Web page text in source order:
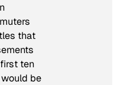
that
ten
be